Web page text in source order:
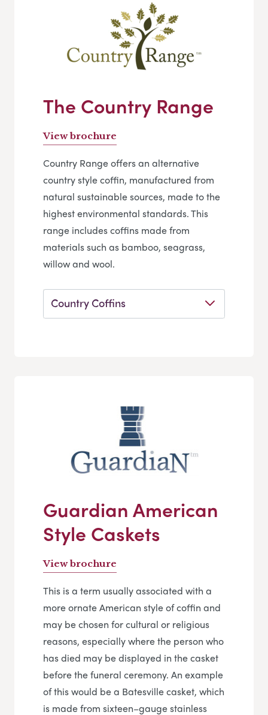
The Country Range
View brochure
Country Range offers an alternative
country style coffin, manufactured from
natural sustainable sources, made to the
highest environmental standards. This
range includes coffins made from
materials such as bamboo, seagrass,
willow and wool.
Country Coffins
Guardian American
Style Caskets
View brochure
This is a term usually associated with a
more ornate American style of coffin and
may be chosen for cultural or religious
reasons, especially where the person who
has died may be displayed in the casket
before the funeral ceremony. An example
of this would be a Batesville casket, which
is made from sixteen–gauge stainless